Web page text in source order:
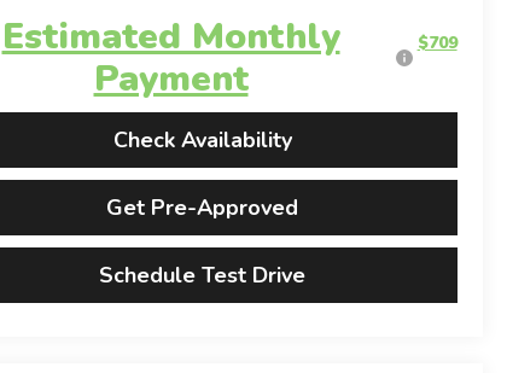
Estimated Monthly
Payment
$709
Check Availability
Get Pre-Approved
Schedule Test Drive